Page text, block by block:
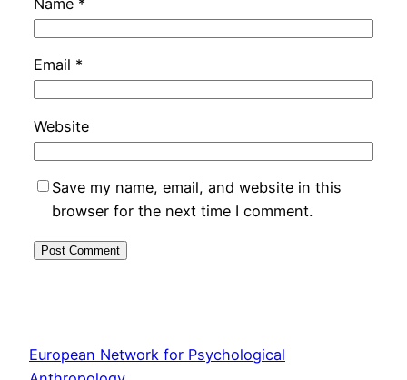
Email *
Website
Save my name, email, and website in this
browser for the next time I comment.
European Network for Psychological